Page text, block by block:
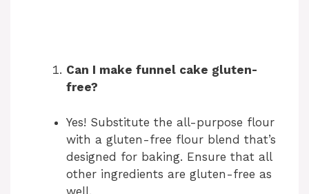
Can I make funnel cake gluten-
free?
Yes! Substitute the all-purpose flour
with a gluten-free flour blend that’s
designed for baking. Ensure that all
other ingredients are gluten-free as
well.